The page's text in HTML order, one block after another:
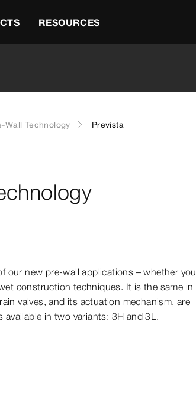
RESOURCES
Wall Technology Prevista
our new pre-wall applications – whether you
construction techniques. It is the same in
valves, and its actuation mechanism, are
in two variants: 3H and 3L.